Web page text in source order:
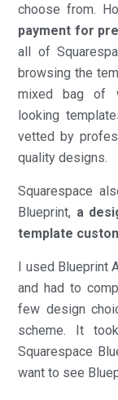
choose from.
payment for
all of
browsing the
mixed bag of
looking
vetted by
quality designs.
Squarespace
Blueprint, a
template
I used Blueprint
and had to
few design
scheme. It
Squarespace
want to see